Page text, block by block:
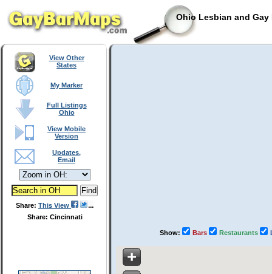
Ohio Lesbian and
View Other
States
My Marker
Full Listings
Ohio
View Mobile
Version
Updates,
Email
Share: This View
Share: Cincinnati
Show: Bars Restaurants